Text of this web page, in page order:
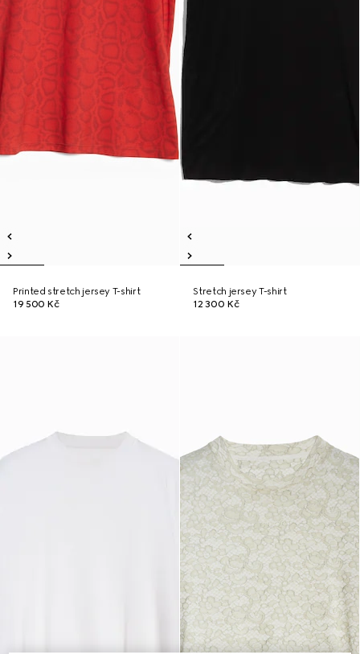
Printed stretch jersey T-shirt
19 500 Kč
Stretch jersey T-shirt
12 300 Kč